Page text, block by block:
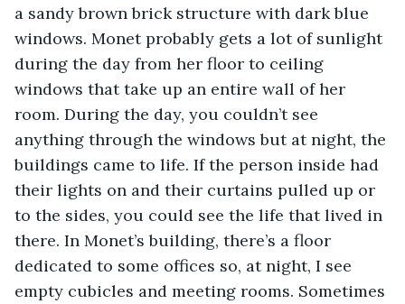
a sandy brown brick structure with dark blue
windows. Monet probably gets a lot of sunlight
during the day from her floor to ceiling
windows that take up an entire wall of her
room. During the day, you couldn’t see
anything through the windows but at night, the
buildings came to life. If the person inside had
their lights on and their curtains pulled up or
to the sides, you could see the life that lived in
there. In Monet’s building, there’s a floor
dedicated to some offices so, at night, I see
empty cubicles and meeting rooms. Sometimes